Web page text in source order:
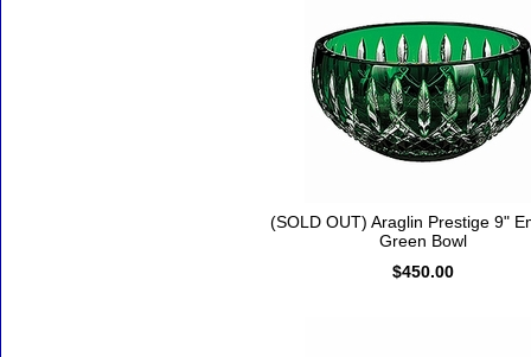
(SOLD OUT) Araglin Prestige 9"
Green Bowl
$450.00